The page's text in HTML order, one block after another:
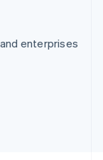
enterprises